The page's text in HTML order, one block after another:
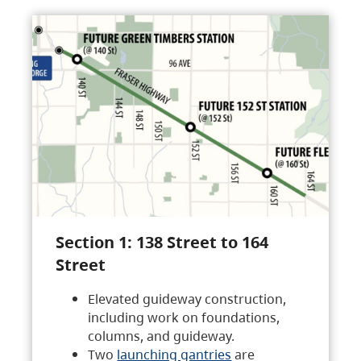
Section 1: 138 Street to 164
Street
Elevated guideway construction,
including work on foundations,
columns, and guideway.
Two launching gantries are